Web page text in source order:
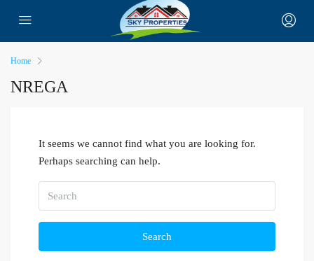
Home
NREGA
It seems we cannot find what you are looking for.
Perhaps searching can help.
Search